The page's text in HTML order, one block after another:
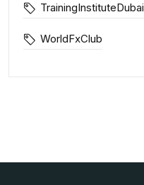
TrainingInstituteDubai
WorldFxClub